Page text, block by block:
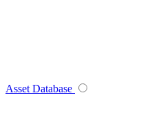
Asset Database